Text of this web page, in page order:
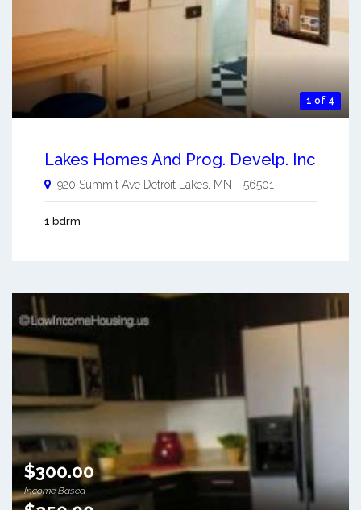
1 of 4
Lakes Homes And Prog. Develp. Inc
920 Summit Ave Detroit Lakes MN - 56501
1 bdrm
$300.00
Income Based